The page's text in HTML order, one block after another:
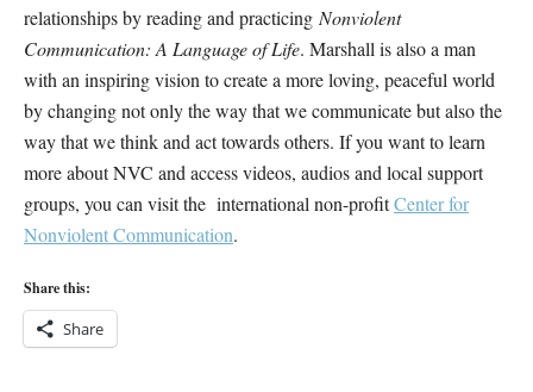
relationships by reading and practicing Nonviolent
Communication: A Language of Life. Marshall is also a man
with an inspiring vision to create a more loving, peaceful world
by changing not only the way that we communicate but also the
way that we think and act towards others. If you want to learn
more about NVC and access videos, audios and local support
groups, you can visit the international non-profitCenter for
Nonviolent Communication.
Share this:
Share